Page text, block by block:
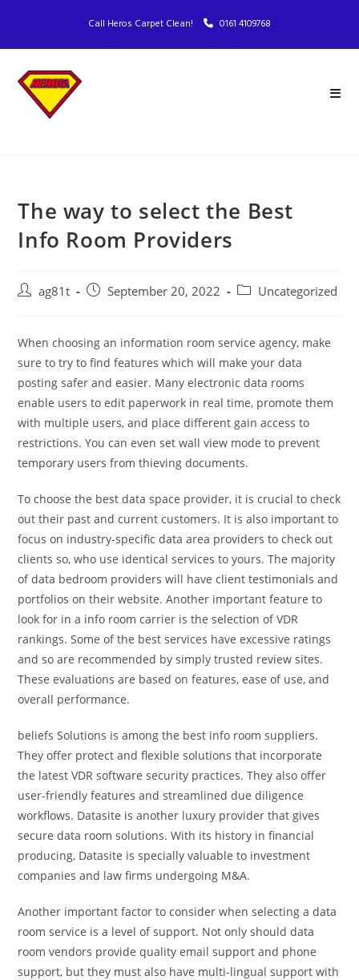
Call Heros Carpet Clean! 0161 4109768
The way to select the Best
Info Room Providers
ag81t September 20, 2022 Uncategorized
When choosing an information room service agency, make
sure to try to find features which will make your data
posting safer and easier. Many electronic data rooms
enable users to edit paperwork in real time, promote them
with multiple users, and place different gain access to
restrictions. You can even set wall view mode to prevent
temporary users from thieving documents.
To choose the best data space provider, it is crucial to check
out their past and current customers. It is also important to
focus on industry-specific data area providers to check out
clients so, who use identical services to yours. The majority
of data bedroom providers will have client testimonials and
portfolios on their website. Another important feature to
look for in a info room carrier is the selection of VDR
rankings. Some of the best services have excessive ratings
and so are recommended by simply trusted review sites.
These evaluations are based on features, ease of use, and
overall performance.
beliefs Solutions is among the best info room suppliers.
They offer protect and flexible solutions that incorporate
the latest VDR software security practices. They also offer
user-friendly features and streamlined due diligence
workflows. Datasite is another luxury provider that gives
secure data room solutions. With its history in financial
producing, Datasite is specially valuable to investment
companies and law firms undergoing M&A.
Another important factor to consider when selecting a data
room service is a level of support. Not only should data
room vendors provide quality email support and phone
support, but they must also have multi-lingual support with